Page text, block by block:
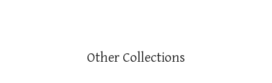
Other Collections